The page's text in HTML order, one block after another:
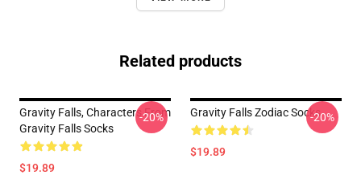
Related products
Gravity Falls, Characters From
Gravity Falls Socks
$19.89
-20% Gravity Falls Zodiac Socks
$19.89
-20%